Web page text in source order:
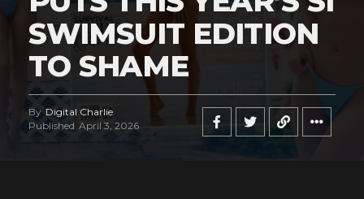
SWIMSUIT EDITION
TO SHAME
By Digital Charlie
Published April 3, 2026